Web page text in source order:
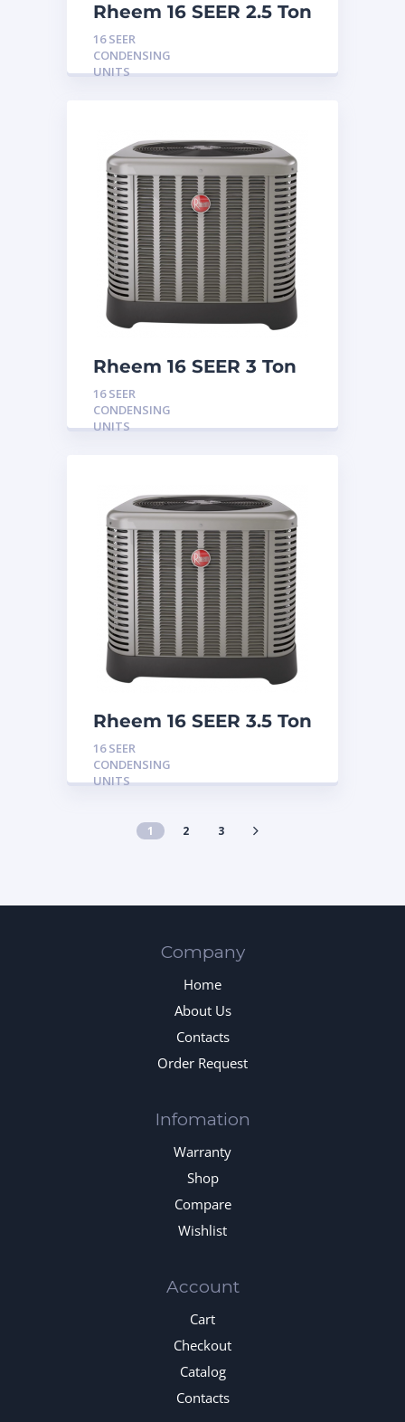
Rheem 16 SEER 2.5 Ton
Condensing Unit
16 SEER
CONDENSING
UNITS
Rheem 16 SEER 3 Ton
Condensing Unit
16 SEER
CONDENSING
UNITS
Rheem 16 SEER 3.5 Ton
Condensing Unit
16 SEER
CONDENSING
UNITS
1 2 3
Company
Home
About Us
Contacts
Order Request
Infomation
Warranty
Shop
Compare
Wishlist
Account
Cart
Checkout
Catalog
Contacts